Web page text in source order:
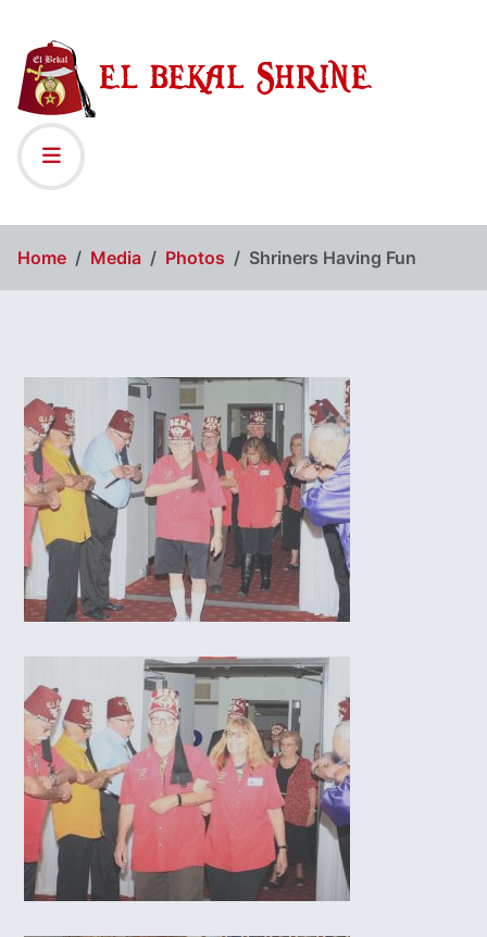
Home Media Photos Shriners Having Fun